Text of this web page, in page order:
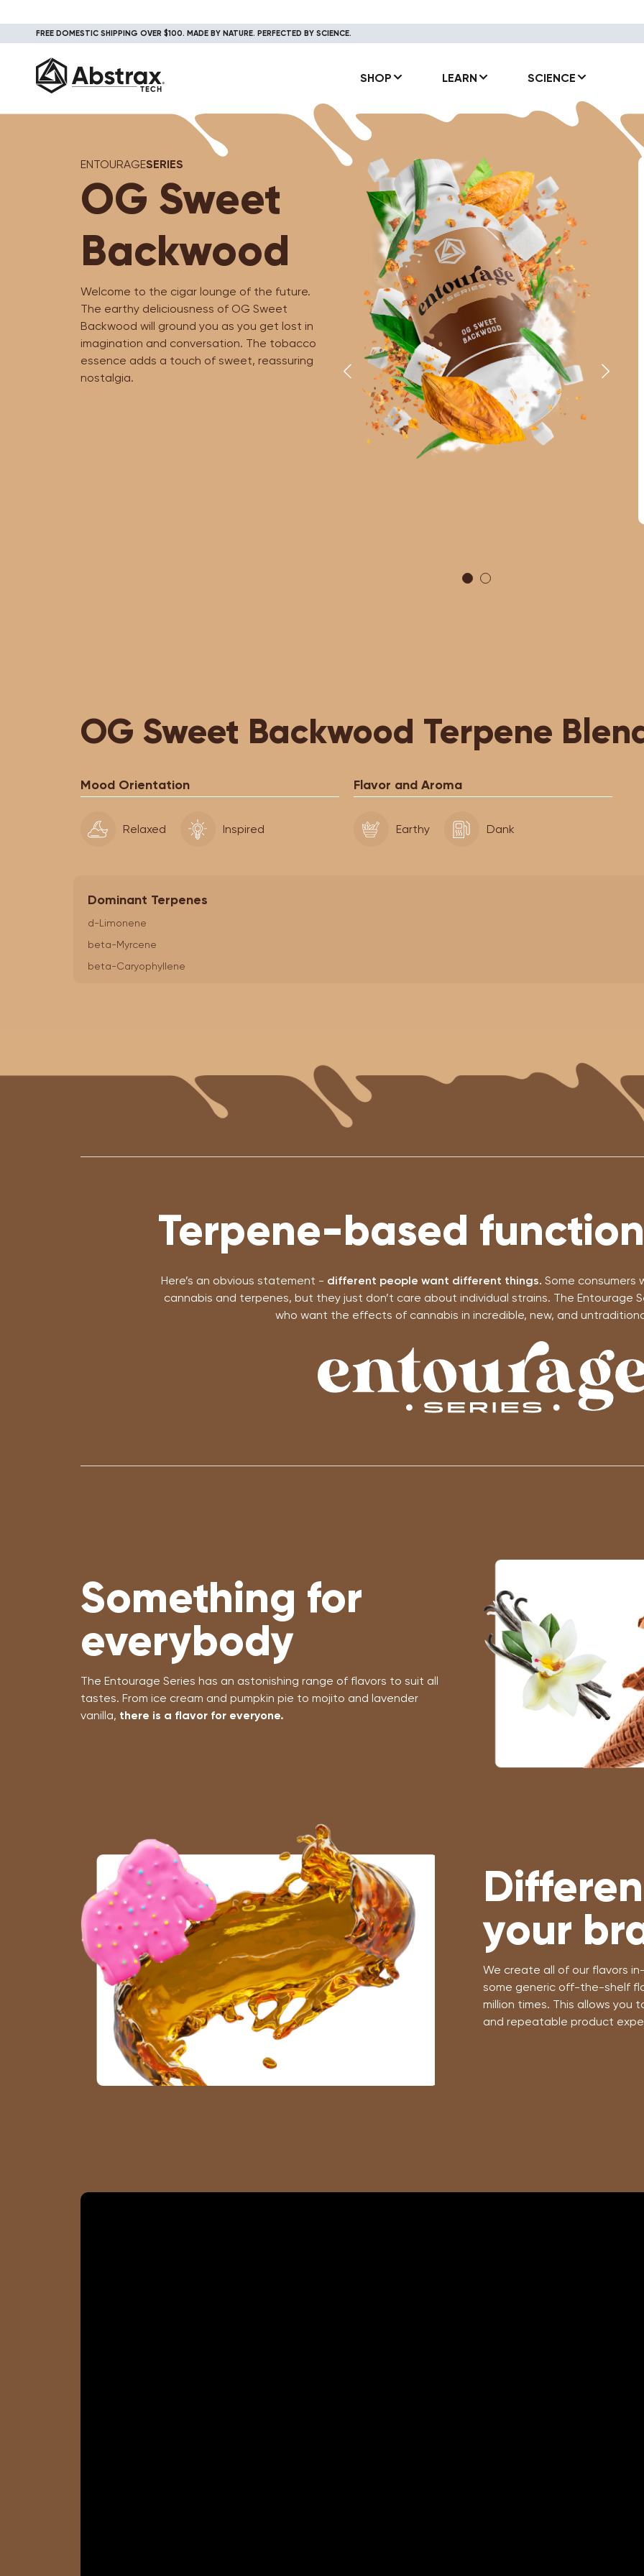
FREE DOMESTIC SHIPPING OVER $100. MADE BY NATURE. PERFECTED BY SCIENCE.
SHOP LEARN SCIENCE
ENTOURAGESERIES
OG Sweet
Backwood
Welcome to the cigar lounge of the future.
The earthy deliciousness of OG Sweet
Backwood will ground you as you get lost in
imagination and conversation. The tobacco
essence adds a touch of sweet, reassuring
nostalgia.
OG Sweet Backwood Terpene
Mood Orientation
Relaxed Inspired
Flavor and Aroma
Earthy Dank
Dominant Terpenes
d-Limonene
beta-Myrcene
beta-Caryophyllene
Terpene-based
Here’s an obvious statement - different people want different things. Some
cannabis and terpenes, but they just don’t care about individual strains. The Entourage
who want the effects of cannabis in incredible, new, and
Something for
everybody
The Entourage Series has an astonishing range of flavors to suit all
tastes. From ice cream and pumpkin pie to mojito and lavender
vanilla, there is a flavor for everyone.
your
We create all of our flavors
some generic off-the-shelf
million times. This allows you
and repeatable product